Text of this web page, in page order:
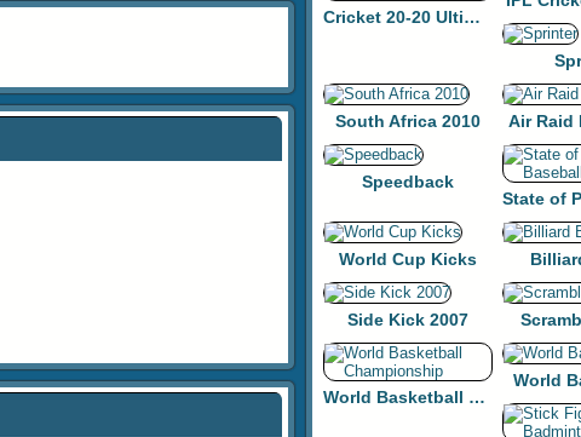
Cricket 20-20 Ultimate
South Africa 2010 Air Raid
Speedback
World Cup Kicks
Side Kick 2007
World Basketball Championship
World